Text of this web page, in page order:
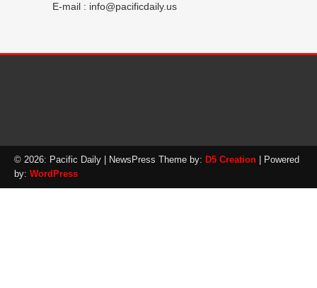
E-mail : info@pacificdaily.us
© 2026: Pacific Daily | NewsPress Theme by: D5 Creation | Powered
by: WordPress